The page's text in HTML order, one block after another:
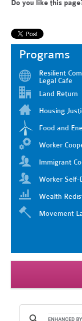
Do you like this
Programs
Resilient
Legal Cafe
Land Return
Housing
Food and
Worker
Immigrant
Worker Self-
Wealth
Movement